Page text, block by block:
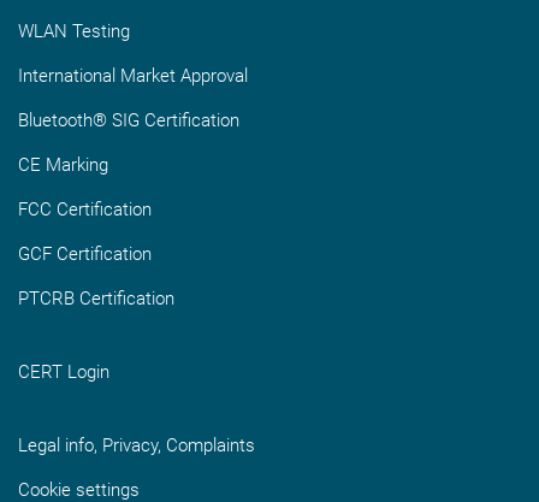
WLAN Testing
International Market Approval
Bluetooth® SIG Certification
CE Marking
FCC Certification
GCF Certification
PTCRB Certification
CERT Login
Legal info, Privacy, Complaints
Cookie settings